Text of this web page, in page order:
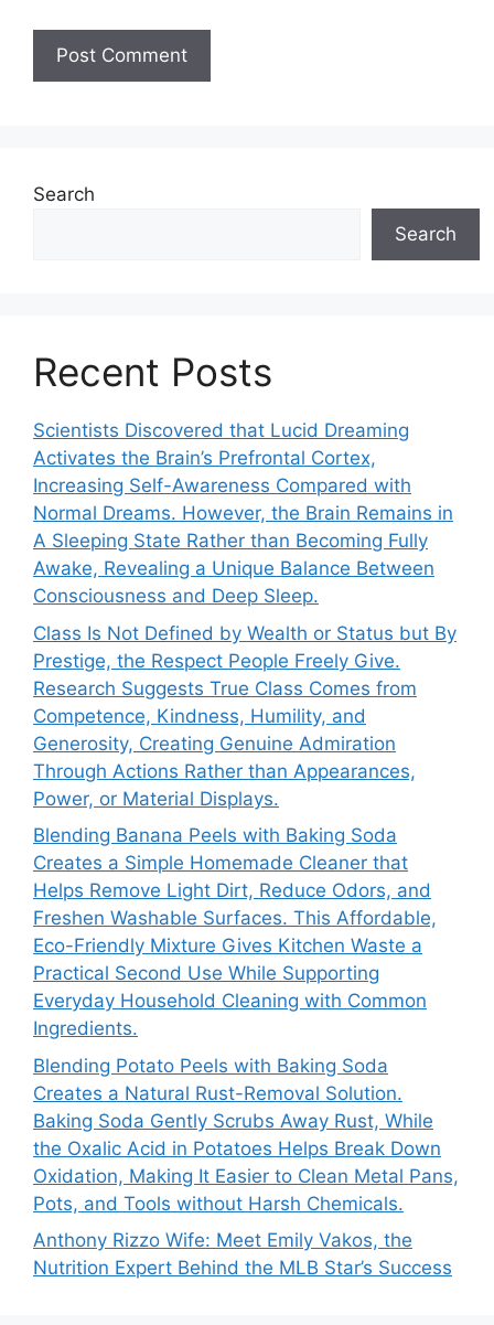
Search
Search
Recent Posts
Scientists Discovered that Lucid Dreaming
Activates the Brain’s Prefrontal Cortex,
Increasing Self-Awareness Compared with
Normal Dreams. However, the Brain Remains in
A Sleeping State Rather than Becoming Fully
Awake, Revealing a Unique Balance Between
Consciousness and Deep Sleep.
Class Is Not Defined by Wealth or Status but By
Prestige, the Respect People Freely Give.
Research Suggests True Class Comes from
Competence, Kindness, Humility, and
Generosity, Creating Genuine Admiration
Through Actions Rather than Appearances,
Power, or Material Displays.
Blending Banana Peels with Baking Soda
Creates a Simple Homemade Cleaner that
Helps Remove Light Dirt, Reduce Odors, and
Freshen Washable Surfaces. This Affordable,
Eco-Friendly Mixture Gives Kitchen Waste a
Practical Second Use While Supporting
Everyday Household Cleaning with Common
Ingredients.
Blending Potato Peels with Baking Soda
Creates a Natural Rust-Removal Solution.
Baking Soda Gently Scrubs Away Rust, While
the Oxalic Acid in Potatoes Helps Break Down
Oxidation, Making It Easier to Clean Metal Pans,
Pots, and Tools without Harsh Chemicals.
Anthony Rizzo Wife: Meet Emily Vakos, the
Nutrition Expert Behind the MLB Star’s Success